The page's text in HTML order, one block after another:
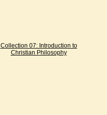
Collection 07: Introduction to
Christian Philosophy